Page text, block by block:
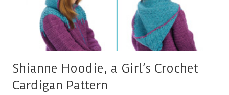
Shianne Hoodie, a Girl’s Crochet
Cardigan Pattern